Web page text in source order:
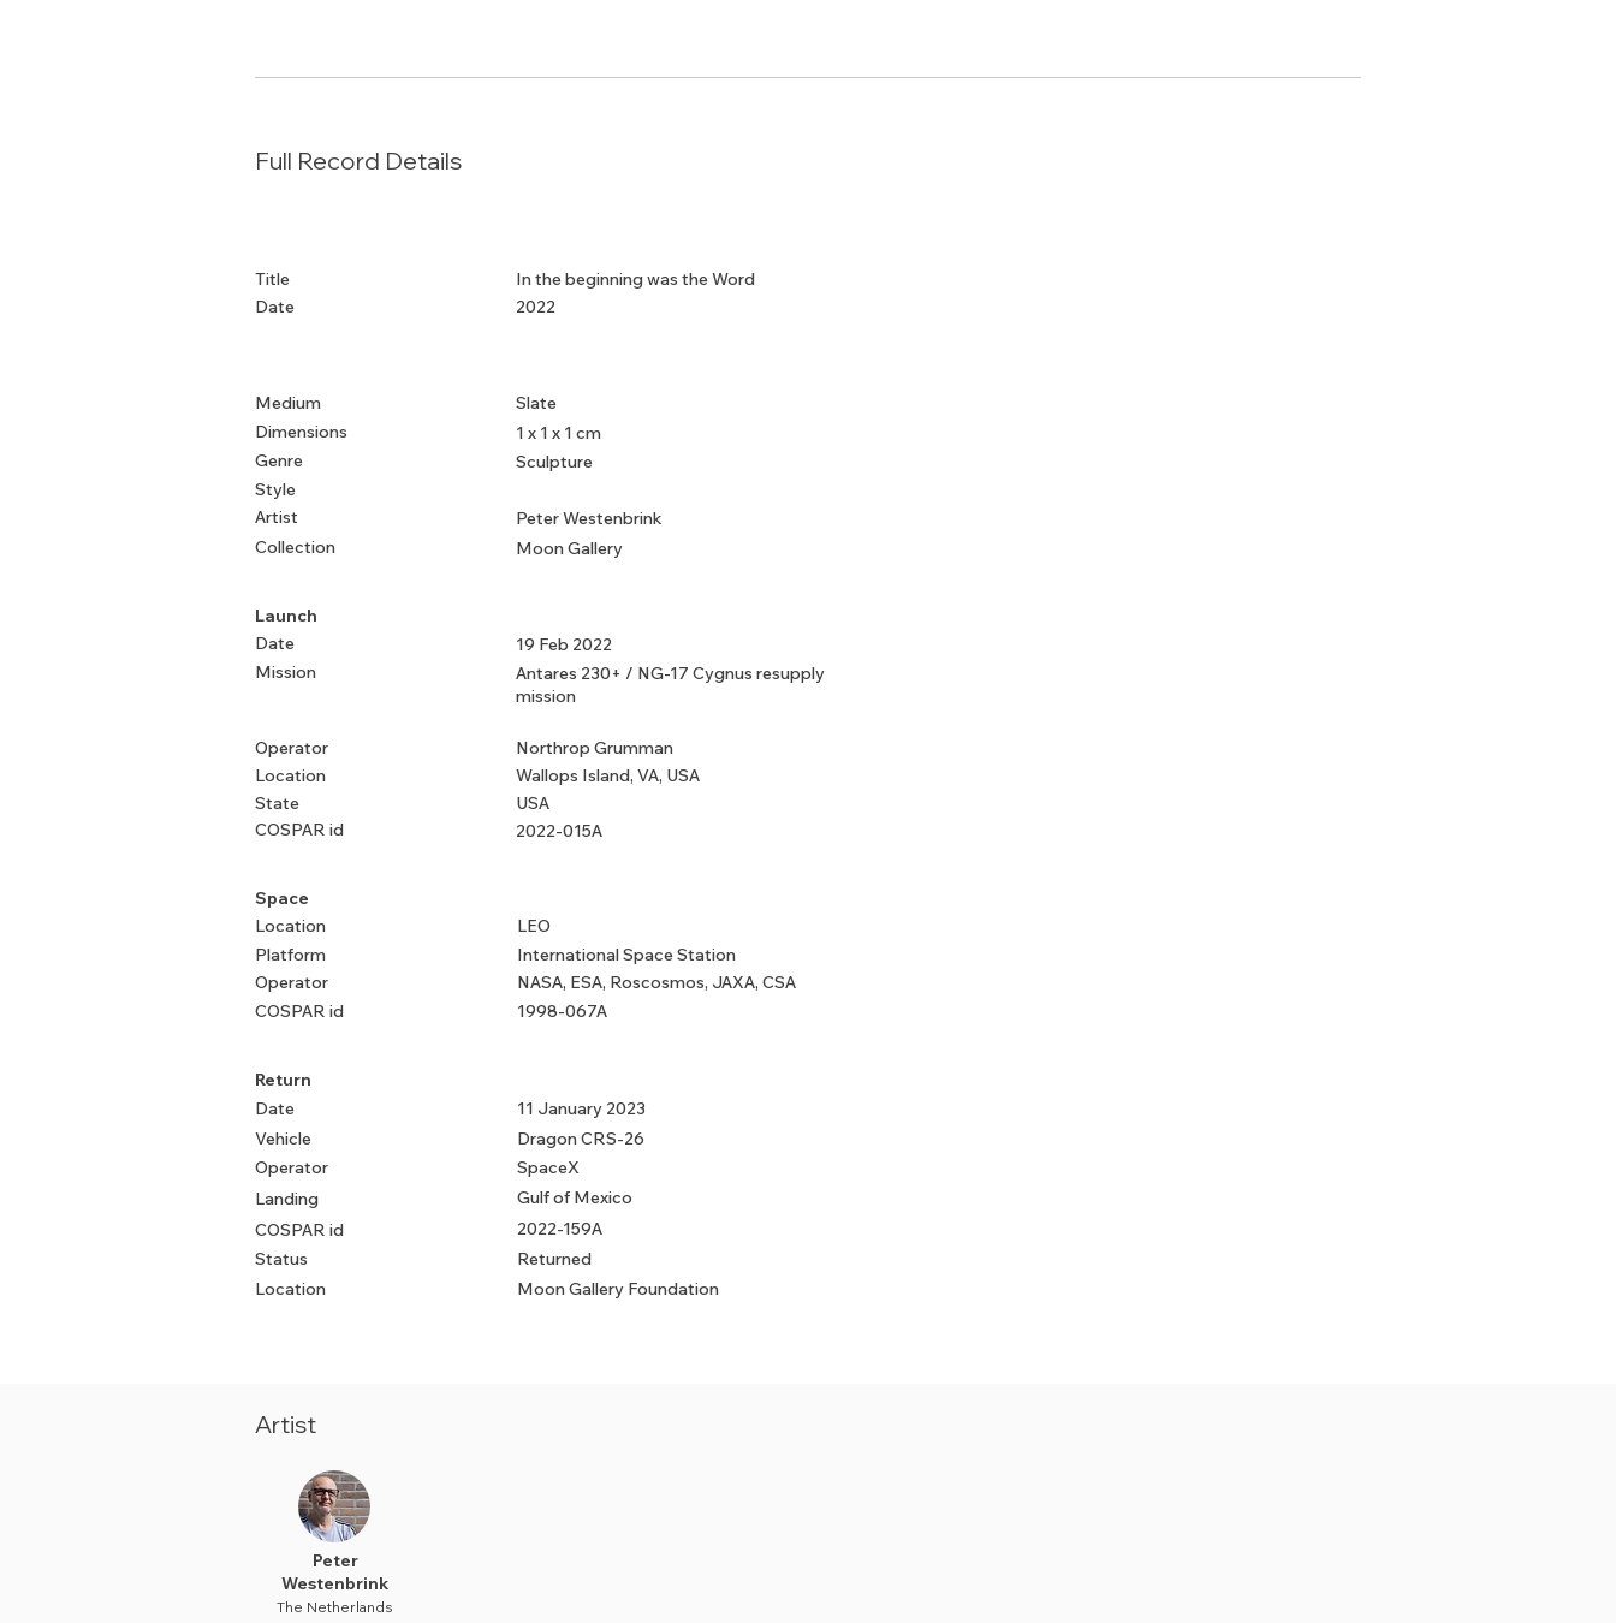
Full Record Details
Title
Date
Medium
Dimensions
Genre
Style
Artist
Collection
In the beginning was the Word
2022
Slate
1 x 1 x 1 cm
Sculpture
Peter Westenbrink
Moon Gallery
Launch
Date
Mission
Operator
Location
State
COSPAR id
19 Feb 2022
Antares 230+ / NG-17 Cygnus resupply
mission
Northrop Grumman
Wallops Island, VA, USA
USA
2022-015A
Space
Location
Platform
Operator
COSPAR id
LEO
International Space Station
NASA, ESA, Roscosmos, JAXA, CSA
1998-067A
Return
Date
Vehicle
Operator
Landing
COSPAR id
Status
Location
11 January 2023
Dragon CRS-26
SpaceX
Gulf of Mexico
2022-159A
Returned
Moon Gallery Foundation
Artist
Peter
Westenbrink
The Netherlands